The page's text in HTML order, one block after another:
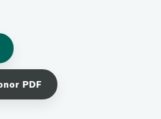
PDF